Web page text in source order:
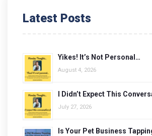
Latest Posts
Yikes! It’s Not Personal…
August 4, 2026
I Didn’t Expect This
July 27, 2026
Is Your Pet Business